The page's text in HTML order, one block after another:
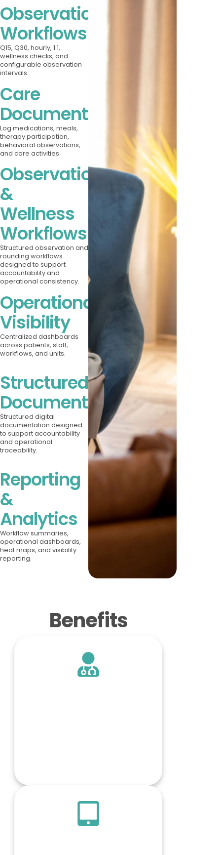
Observation
Workflows
Q15, Q30, hourly, 1:1,
wellness checks, and
configurable observation
intervals.
Care
Documentation
Log medications, meals,
therapy participation,
behavioral observations,
and care activities.
Observation
&
Wellness
Workflows
Structured observation and
rounding workflows
designed to support
accountability and
operational consistency.
Operational
Visibility
Centralized dashboards
across patients, staff,
workflows, and units.
Structured
Documentation
Structured digital
documentation designed
to support accountability
and operational
traceability.
Reporting
&
Analytics
Workflow summaries,
operational dashboards,
heat maps, and visibility
reporting.
Benefits